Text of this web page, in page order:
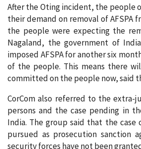
After the Oting incident, the people
their demand on removal of AFSPA
the people were expecting the
Nagaland, the government of
imposed AFSPA for another six
of the people. This means there
committed on the people now, said
CorCom also referred to the extra-
persons and the case pending in
India. The group said that the
pursued as prosecution sanction
security forces have not been